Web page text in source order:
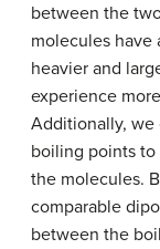
between the
molecules have
heavier and
experience
Additionally, we
boiling points
the molecules.
comparable
between the